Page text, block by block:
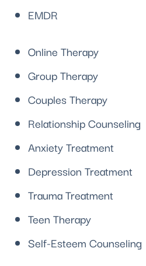
EMDR
Online Therapy
Group Therapy
Couples Therapy
Relationship Counseling
Anxiety Treatment
Depression Treatment
Trauma Treatment
Teen Therapy
Self-Esteem Counseling